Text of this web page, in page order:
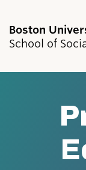
School of